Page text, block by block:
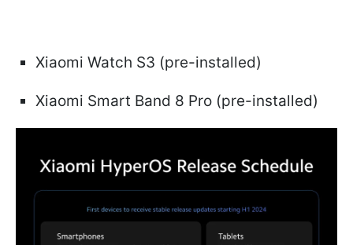
Xiaomi Watch S3 (pre-installed)
Xiaomi Smart Band 8 Pro (pre-installed)